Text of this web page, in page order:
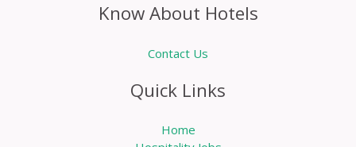
Know About Hotels
Contact Us
Quick Links
Home